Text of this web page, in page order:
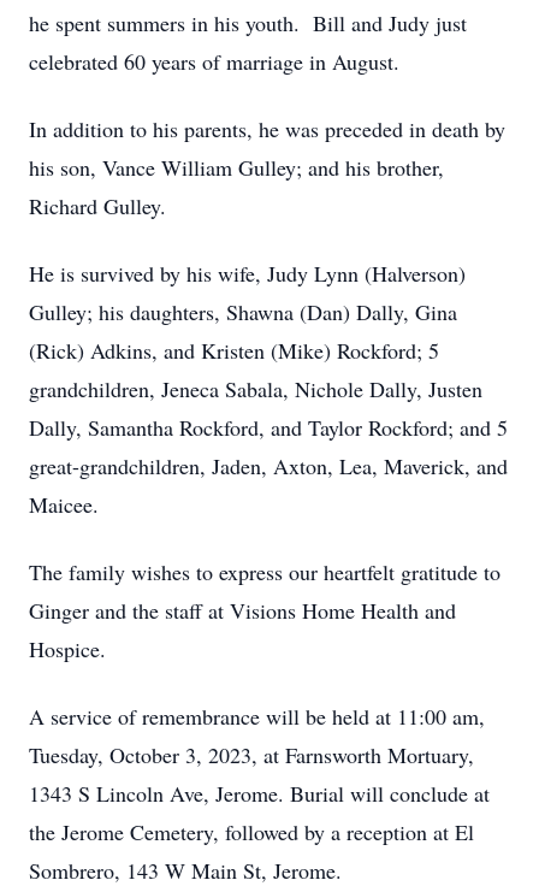
he spent summers in his youth. Bill and Judy just
celebrated 60 years of marriage in August.
In addition to his parents, he was preceded in death by
his son, Vance William Gulley; and his brother,
Richard Gulley.
He is survived by his wife, Judy Lynn (Halverson)
Gulley; his daughters, Shawna (Dan) Dally, Gina
(Rick) Adkins, and Kristen (Mike) Rockford; 5
grandchildren, Jeneca Sabala, Nichole Dally, Justen
Dally, Samantha Rockford, and Taylor Rockford; and 5
great-grandchildren, Jaden, Axton, Lea, Maverick, and
Maicee.
The family wishes to express our heartfelt gratitude to
Ginger and the staff at Visions Home Health and
Hospice.
A service of remembrance will be held at 11:00 am,
Tuesday, October 3, 2023, at Farnsworth Mortuary,
1343 S Lincoln Ave, Jerome. Burial will conclude at
the Jerome Cemetery, followed by a reception at El
Sombrero, 143 W Main St, Jerome.